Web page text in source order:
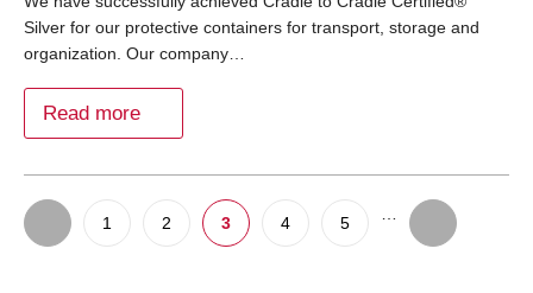
Silver for our protective containers for transport, storage and
organization. Our company…
Read more
1 2 3 4 5